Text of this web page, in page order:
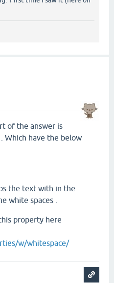
of the answer is
Which have the below
the text with in the
white spaces .
property here
w/whitespace/